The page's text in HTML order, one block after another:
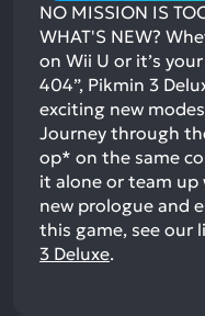
NO MISSION IS
WHAT'S NEW?
on Wii U or it’s
404”, Pikmin 3
exciting new
Journey through
op* on the same
it alone or team
new prologue and
this game, see our
3 Deluxe.